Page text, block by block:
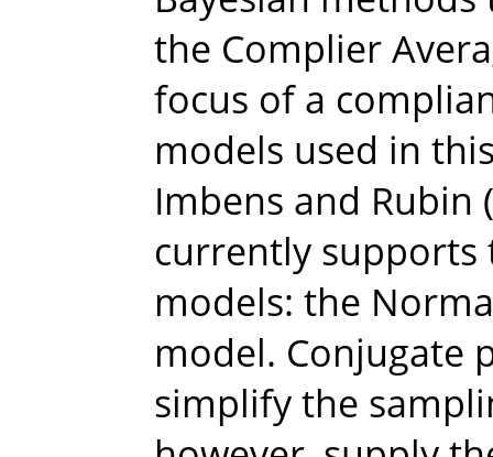
the Complier
focus of a
models used in
Imbens and Rubin
currently
models: the
model. Conjugate
simplify the